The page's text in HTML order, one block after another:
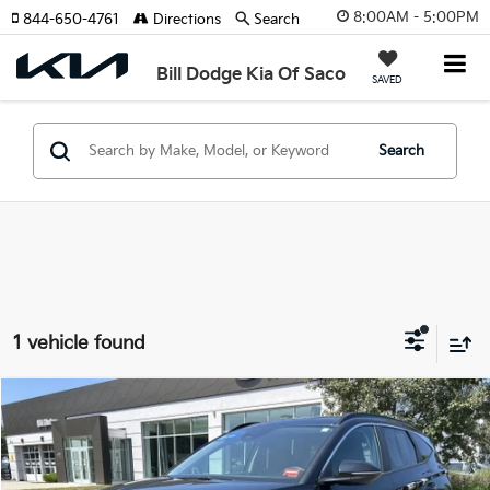
8:00AM - 5:00PM
Bill Dodge Kia Of Saco SAVED
844-650-4761 Directions Search
Search
1 vehicle found
2023 Hyundai TucsonSEL
Bill Dodge Hyundai
VIN:5NMJFCAEXPH277666Stock:6HN0087PModel:85432A4S
BUY FINANCE
Compare Vehicle